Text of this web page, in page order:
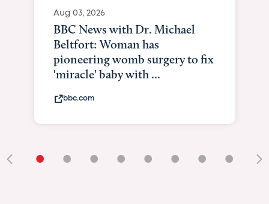
Aug 03, 2026
BBC News with Dr. Michael
Beltfort: Woman has
pioneering womb surgery to fix
'miracle' baby with ...
bbc.com
• • • • • • • •